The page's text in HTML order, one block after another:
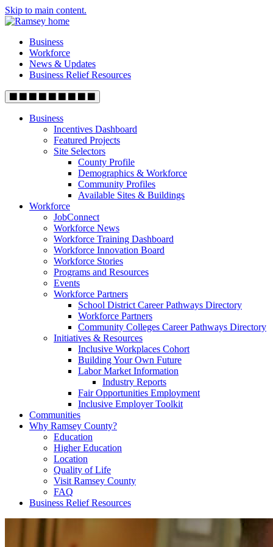
Skip to main content.
Business
Workforce
News & Updates
Business Relief Resources
Business
Incentives Dashboard
Featured Projects
Site Selectors
County Profile
Demographics & Workforce
Community Profiles
Available Sites & Buildings
Workforce
JobConnect
Workforce News
Workforce Training Dashboard
Workforce Innovation Board
Workforce Stories
Programs and Resources
Events
Workforce Partners
School District Career Pathways Directory
Workforce Partners
Community Colleges Career Pathways Directory
Initiatives & Resources
Inclusive Workplaces Cohort
Building Your Own Future
Labor Market Information
Industry Reports
Fair Opportunities Employment
Inclusive Employer Toolkit
Communities
Why Ramsey County?
Education
Higher Education
Location
Quality of Life
Visit Ramsey County
FAQ
Business Relief Resources